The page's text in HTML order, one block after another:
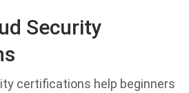
Security
certifications help beginners